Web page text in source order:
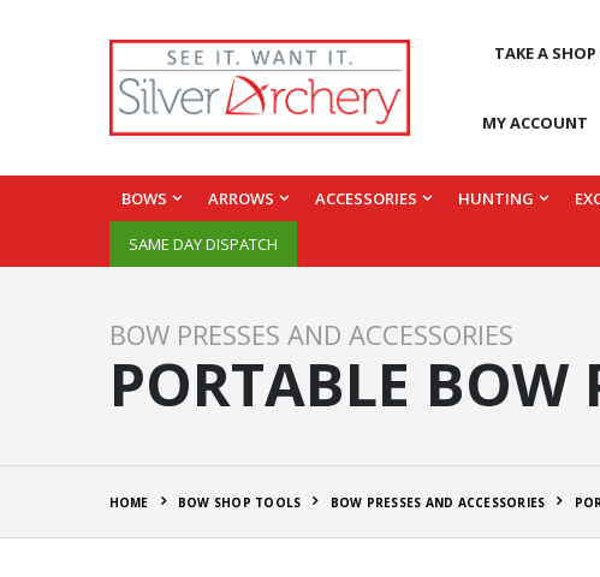
TAKE A
MY ACCOUNT
BOWS ARROWS ACCESSORIES HUNTING
SAME DAY DISPATCH
BOW PRESSES AND ACCESSORIES
PORTABLE BOW
HOME BOW SHOP TOOLS BOW PRESSES AND ACCESSORIES